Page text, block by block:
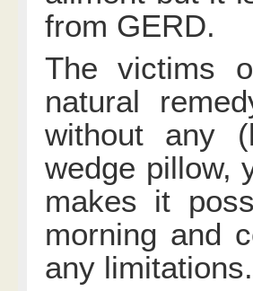
from GERD.
The victims
natural
without any
wedge pillow,
makes it
morning and
any limitations.